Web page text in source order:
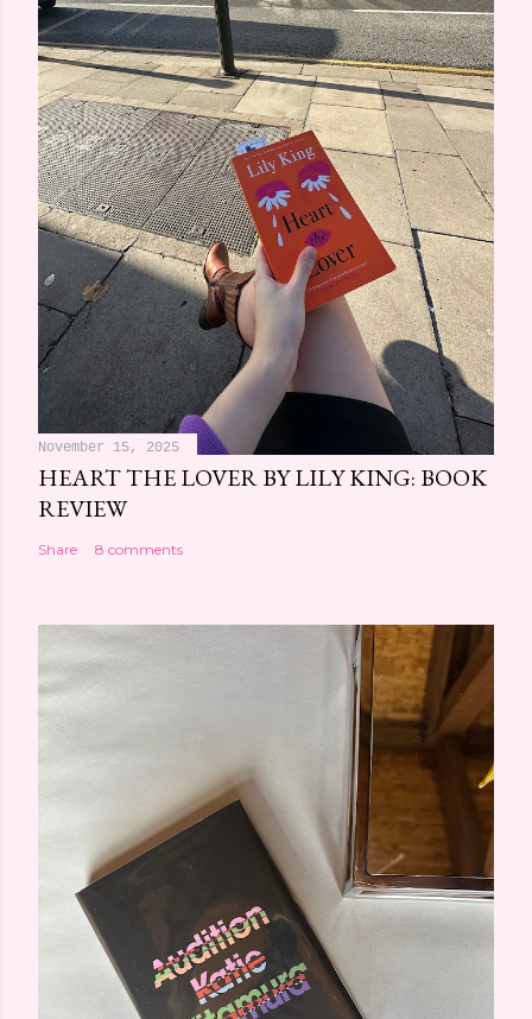
November 15, 2025
HEART THE LOVER BY LILY KING: BOOK
REVIEW
Share 8 comments